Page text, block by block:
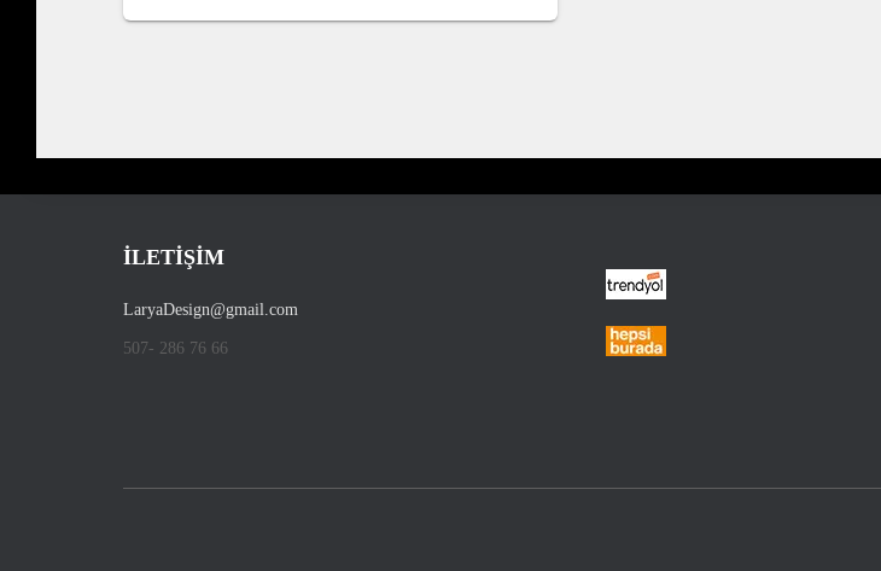
İLETİŞİM
LaryaDesign@gmail.com
507- 286 76 66